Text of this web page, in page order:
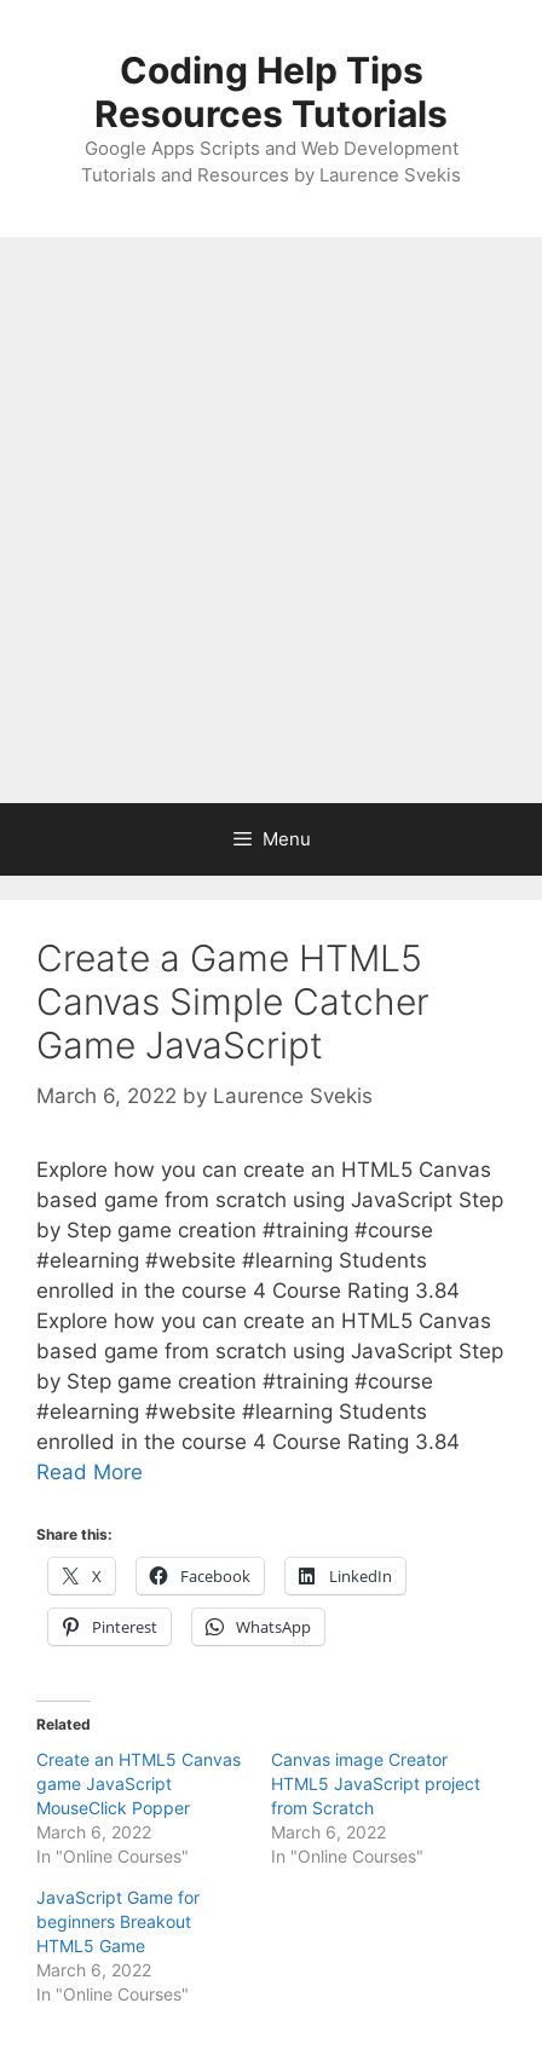
Coding Help Tips
Resources Tutorials
Google Apps Scripts and Web Development
Tutorials and Resources by Laurence Svekis
Menu
Create a Game HTML5
Canvas Simple Catcher
Game JavaScript
March 6, 2022 by Laurence Svekis
Explore how you can create an HTML5 Canvas
based game from scratch using JavaScript Step
by Step game creation #training #course
#elearning #website #learning Students
enrolled in the course 4 Course Rating 3.84
Explore how you can create an HTML5 Canvas
based game from scratch using JavaScript Step
by Step game creation #training #course
#elearning #website #learning Students
enrolled in the course 4 Course Rating 3.84
Read More
Share this:
X Facebook LinkedIn
Pinterest WhatsApp
Related
Create an HTML5 Canvas
game JavaScript
MouseClick Popper
March 6, 2022
In "Online Courses"
Canvas image Creator
HTML5 JavaScript project
from Scratch
March 6, 2022
In "Online Courses"
JavaScript Game for
beginners Breakout
HTML5 Game
March 6, 2022
In "Online Courses"